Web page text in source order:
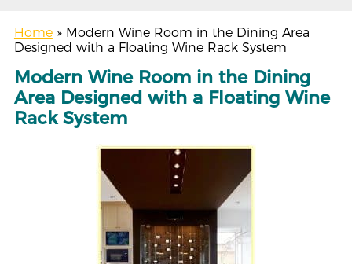
Home »Modern Wine Room in the Dining Area
Designed with a Floating Wine Rack System
Modern Wine Room in the Dining
Area Designed with a Floating Wine
Rack System